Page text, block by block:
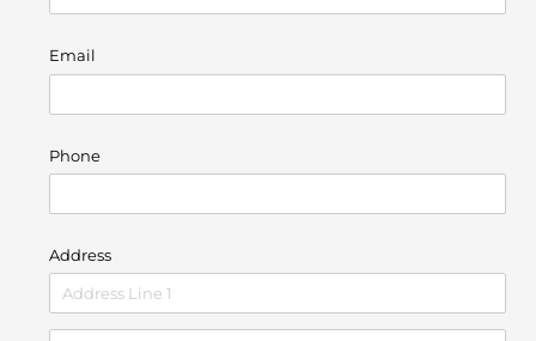
Email
Phone
Address